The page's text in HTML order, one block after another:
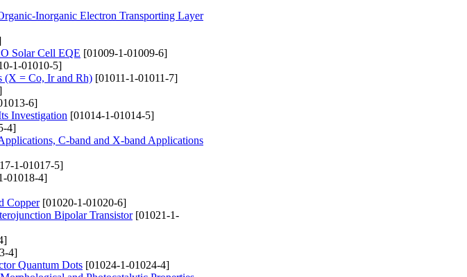
Inorganic Electron Transporting Layer
Solar Cell EQE [01009-1-01009-6]
1-01010-5]
(X = Co, Ir and Rh) [01011-1-01011-7]
6]
Investigation [01014-1-01014-5]
4]
C-band and X-band Applications
1-01017-5]
01018-4]
Copper[01020-1-01020-6]
Bipolar Transistor[01021-1-
4]
Quantum Dots [01024-1-01024-4]